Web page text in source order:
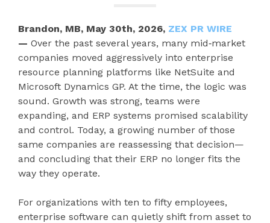
Brandon, MB, May 30th, 2026, ZEX PR WIRE
— Over the past several years, many mid‑market
companies moved aggressively into enterprise
resource planning platforms like NetSuite and
Microsoft Dynamics GP. At the time, the logic was
sound. Growth was strong, teams were
expanding, and ERP systems promised scalability
and control. Today, a growing number of those
same companies are reassessing that decision—
and concluding that their ERP no longer fits the
way they operate.
For organizations with ten to fifty employees,
enterprise software can quietly shift from asset to